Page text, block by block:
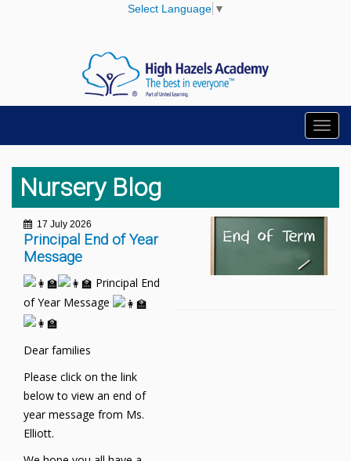
Select Language ▼
Nursery Blog
17 July 2026
Principal End of Year
Message
Principal End
of Year Message
Dear families
Please click on the link
below to view an end of
year message from Ms.
Elliott.